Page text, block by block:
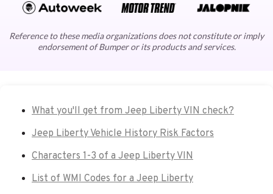
Reference to these media organizations does not constitute or imply
endorsement of Bumper or its products and services.
What you'll get from Jeep Liberty VIN check?
Jeep Liberty Vehicle History Risk Factors
Characters 1-3 of a Jeep Liberty VIN
List of WMI Codes for a Jeep Liberty